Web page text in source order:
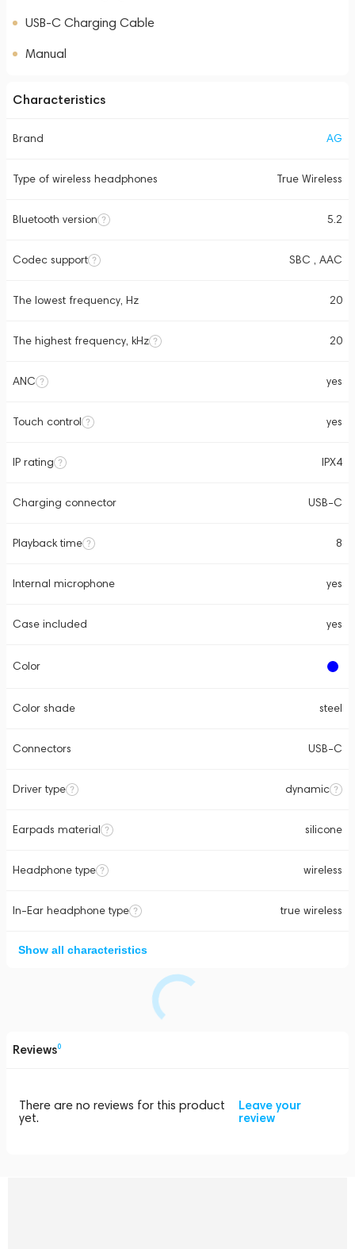
USB-C Charging Cable
Manual
Characteristics
Brand AG
Type of wireless headphones True Wireless
Bluetooth version 5.2
Codec support SBC , AAC
The lowest frequency, Hz 20
The highest frequency, kHz 20
ANC yes
Touch control yes
IP rating IPX4
Charging connector USB-C
Playback time 8
Internal microphone yes
Case included yes
Color
Color shade steel
Connectors USB-C
Driver type dynamic
Earpads material silicone
Headphone type wireless
In-Ear headphone type true wireless
Show all characteristics
Reviews0
There are no reviews for this product
yet.
Leave your
review